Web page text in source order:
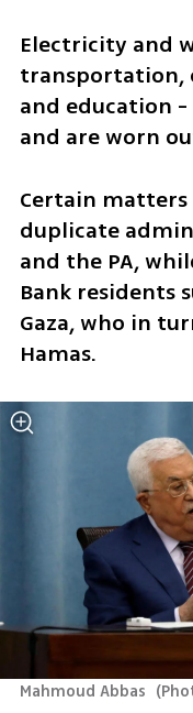
Electricity and
transportation,
and education
and are worn
Certain
duplicate
and the PA,
Bank residents
Gaza, who in
Hamas.
Mahmoud Abbas (